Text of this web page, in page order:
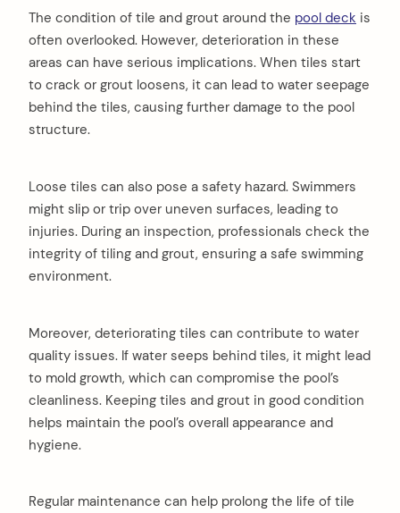
The condition of tile and grout around the pool deck is
often overlooked. However, deterioration in these
areas can have serious implications. When tiles start
to crack or grout loosens, it can lead to water seepage
behind the tiles, causing further damage to the pool
structure.
Loose tiles can also pose a safety hazard. Swimmers
might slip or trip over uneven surfaces, leading to
injuries. During an inspection, professionals check the
integrity of tiling and grout, ensuring a safe swimming
environment.
Moreover, deteriorating tiles can contribute to water
quality issues. If water seeps behind tiles, it might lead
to mold growth, which can compromise the pool’s
cleanliness. Keeping tiles and grout in good condition
helps maintain the pool’s overall appearance and
hygiene.
Regular maintenance can help prolong the life of tile